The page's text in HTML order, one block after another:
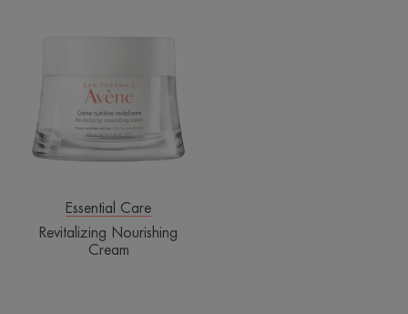
Nourishing
Essential Care
Revitalizing Nourishing
Cream